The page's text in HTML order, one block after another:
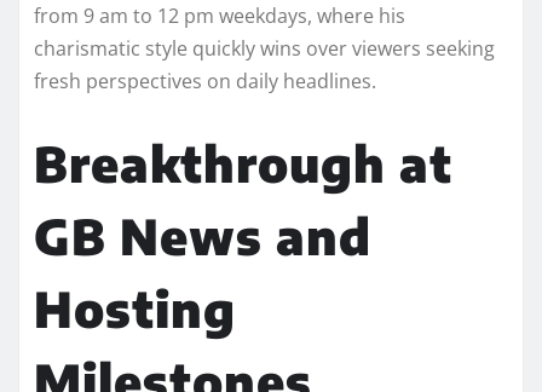
from 9 am to 12 pm weekdays, where his
charismatic style quickly wins over viewers seeking
fresh perspectives on daily headlines.
Breakthrough at
GB News and
Hosting